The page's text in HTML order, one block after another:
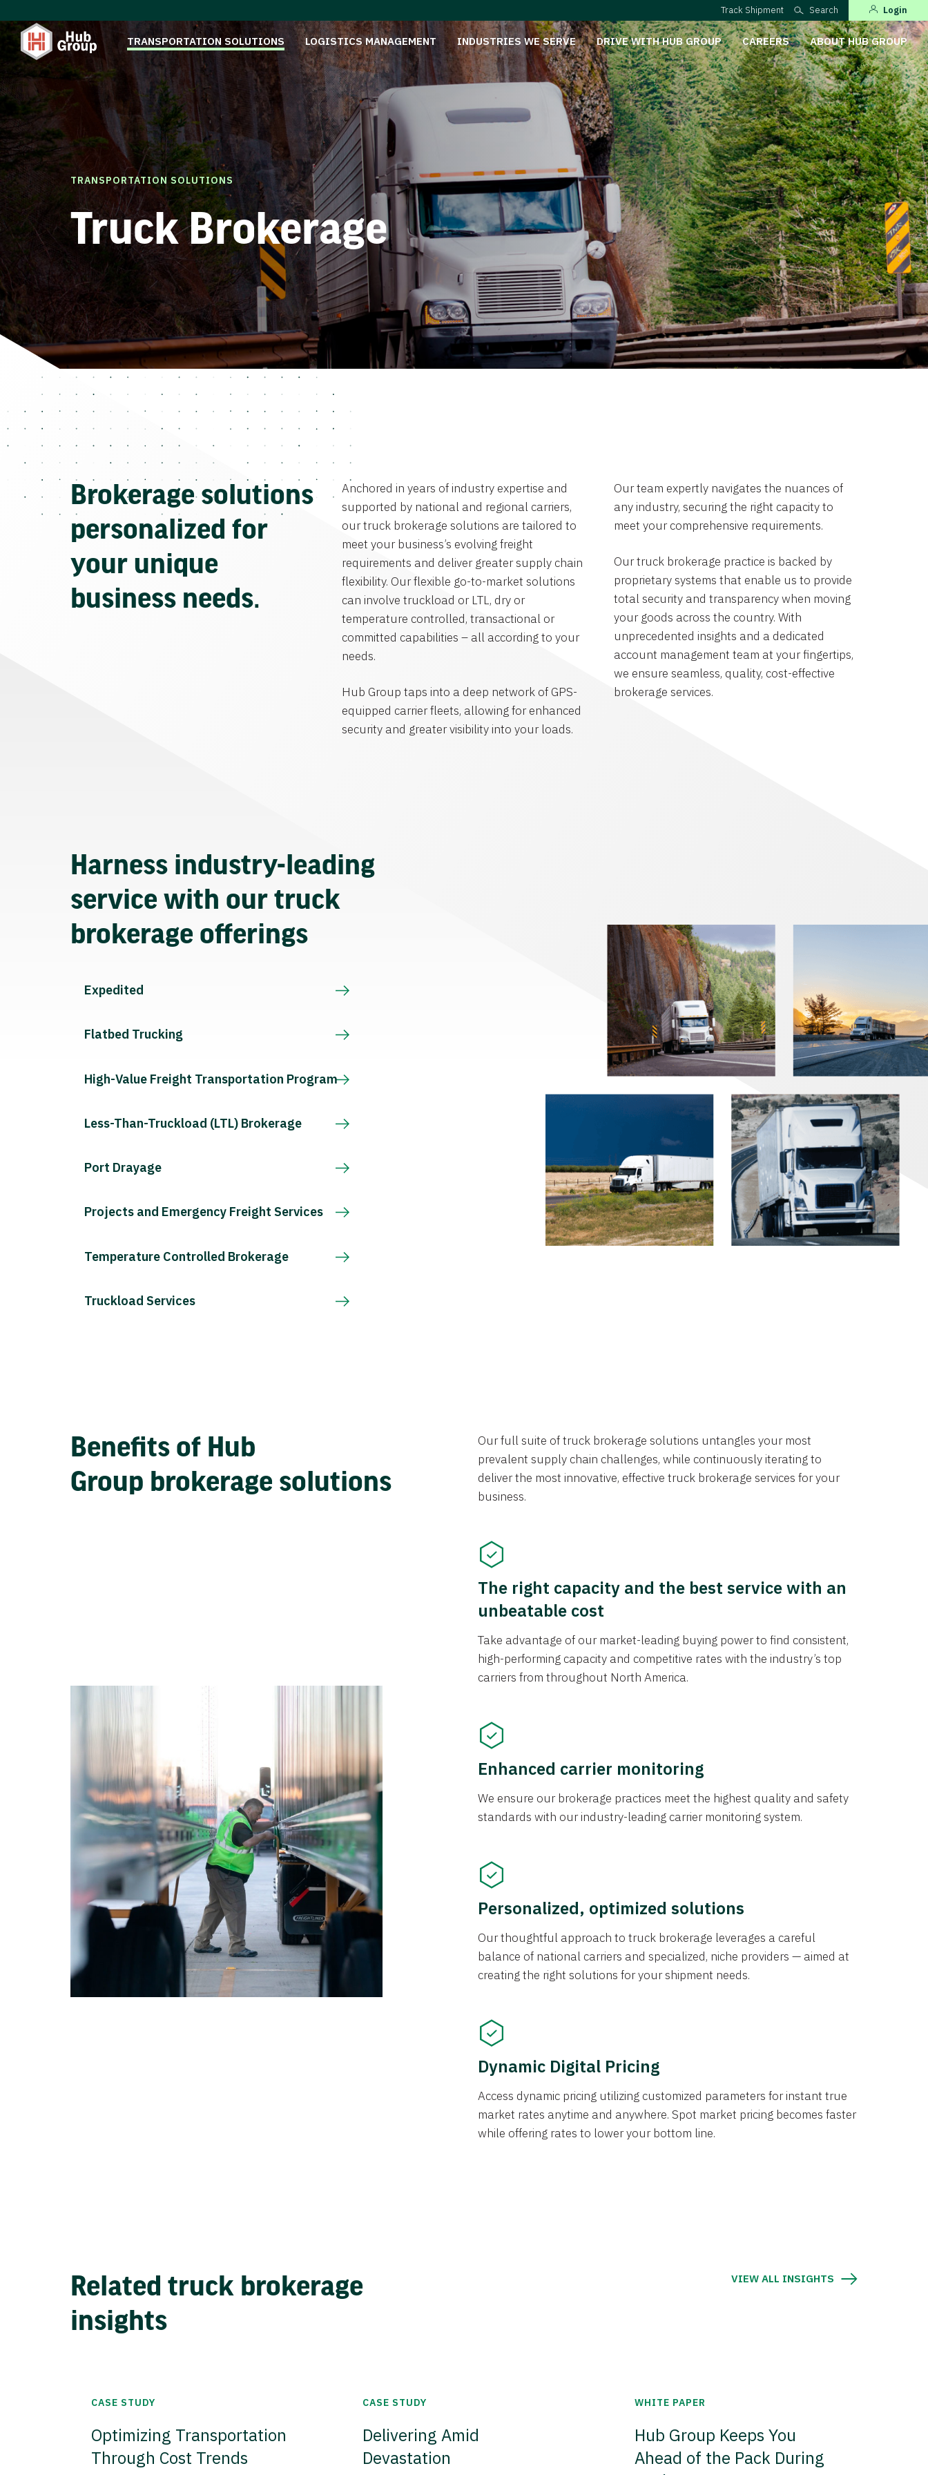
Track Shipment Search Login
TRANSPORTATION SOLUTIONS LOGISTICS MANAGEMENT INDUSTRIES WE SERVE DRIVE WITH HUB GROUP CAREERS ABOUT HUB GROUP
TRANSPORTATION SOLUTIONS
Truck Brokerage
Brokerage solutions
personalized for
your unique
business needs.
Anchored in years of industry expertise and
supported by national and regional carriers,
our truck brokerage solutions are tailored to
meet your business’s evolving freight
requirements and deliver greater supply chain
flexibility. Our flexible go-to-market solutions
can involve truckload or LTL, dry or
temperature controlled, transactional or
committed capabilities – all according to your
needs.
Hub Group taps into a deep network of GPS-
equipped carrier fleets, allowing for enhanced
security and greater visibility into your loads.
Our team expertly navigates the nuances of
any industry, securing the right capacity to
meet your comprehensive requirements.
Our truck brokerage practice is backed by
proprietary systems that enable us to provide
total security and transparency when moving
your goods across the country. With
unprecedented insights and a dedicated
account management team at your fingertips,
we ensure seamless, quality, cost-effective
brokerage services.
Harness industry-leading
service with our truck
brokerage offerings
Expedited
Flatbed Trucking
High-Value Freight Transportation Program
Less-Than-Truckload (LTL) Brokerage
Port Drayage
Projects and Emergency Freight Services
Temperature Controlled Brokerage
Truckload Services
Benefits of Hub
Group brokerage solutions
Our full suite of truck brokerage solutions untangles your most
prevalent supply chain challenges, while continuously iterating to
deliver the most innovative, effective truck brokerage services for your
business.
The right capacity and the best service with an
unbeatable cost
Take advantage of our market-leading buying power to find consistent,
high-performing capacity and competitive rates with the industry’s top
carriers from throughout North America.
Enhanced carrier monitoring
We ensure our brokerage practices meet the highest quality and safety
standards with our industry-leading carrier monitoring system.
Personalized, optimized solutions
Our thoughtful approach to truck brokerage leverages a careful
balance of national carriers and specialized, niche providers — aimed at
creating the right solutions for your shipment needs.
Dynamic Digital Pricing
Access dynamic pricing utilizing customized parameters for instant true
market rates anytime and anywhere. Spot market pricing becomes faster
while offering rates to lower your bottom line.
Related truck brokerage
insights
VIEW ALL INSIGHTS
CASE STUDY
Optimizing Transportation
Through Cost Trends
CASE STUDY
Delivering Amid
Devastation
WHITE PAPER
Hub Group Keeps You
Ahead of the Pack During